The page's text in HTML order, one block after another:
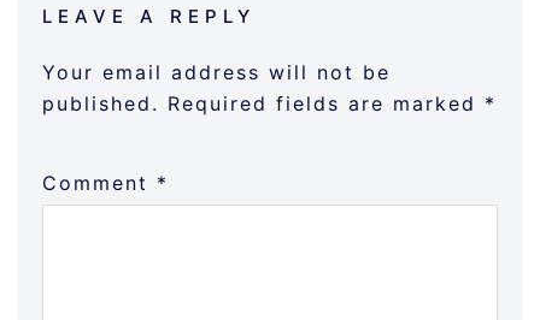
LEAVE A REPLY
Your email address will not be
published. Required fields are marked *
Comment *